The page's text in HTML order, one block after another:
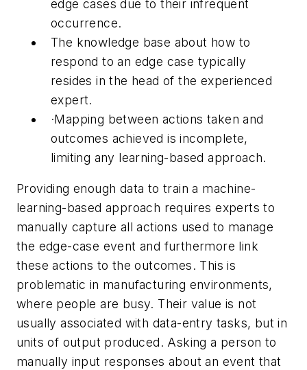
edge cases due to their infrequent
occurrence.
The knowledge base about how to
respond to an edge case typically
resides in the head of the experienced
expert.
·Mapping between actions taken and
outcomes achieved is incomplete,
limiting any learning-based approach.
Providing enough data to train a machine-
learning-based approach requires experts to
manually capture all actions used to manage
the edge-case event and furthermore link
these actions to the outcomes. This is
problematic in manufacturing environments,
where people are busy. Their value is not
usually associated with data-entry tasks, but in
units of output produced. Asking a person to
manually input responses about an event that